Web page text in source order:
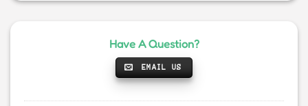
Have A Question?
EMAIL US